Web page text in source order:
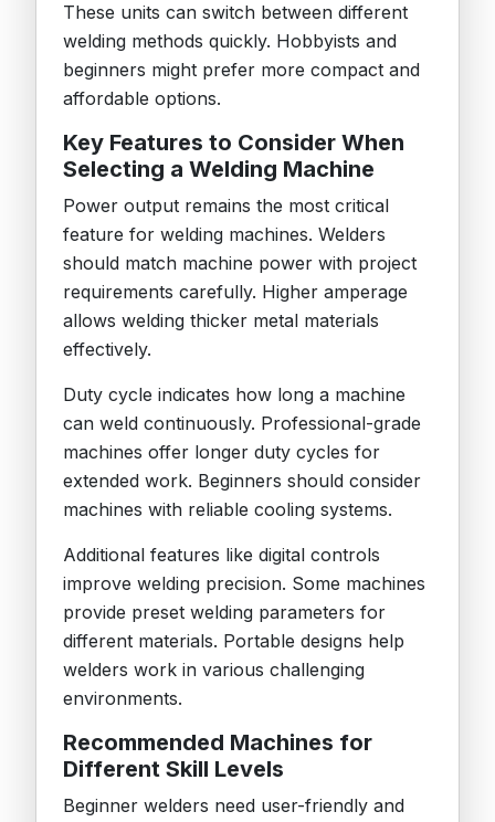
These units can switch between different
welding methods quickly. Hobbyists and
beginners might prefer more compact and
affordable options.
Key Features to Consider When
Selecting a Welding Machine
Power output remains the most critical
feature for welding machines. Welders
should match machine power with project
requirements carefully. Higher amperage
allows welding thicker metal materials
effectively.
Duty cycle indicates how long a machine
can weld continuously. Professional-grade
machines offer longer duty cycles for
extended work. Beginners should consider
machines with reliable cooling systems.
Additional features like digital controls
improve welding precision. Some machines
provide preset welding parameters for
different materials. Portable designs help
welders work in various challenging
environments.
Recommended Machines for
Different Skill Levels
Beginner welders need user-friendly and